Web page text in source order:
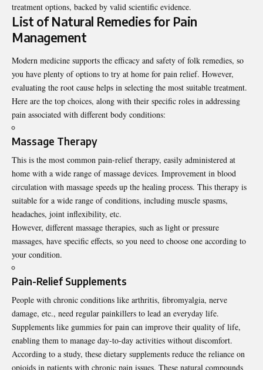
treatment options, backed by valid scientific evidence.
List of Natural Remedies for Pain
Management
Modern medicine supports the efficacy and safety of folk remedies, so
you have plenty of options to try at home for pain relief. However,
evaluating the root cause helps in selecting the most suitable treatment.
Here are the top choices, along with their specific roles in addressing
pain associated with different body conditions:
Massage Therapy
This is the most common pain-relief therapy, easily administered at
home with a wide range of massage devices. Improvement in blood
circulation with massage speeds up the healing process. This therapy is
suitable for a wide range of conditions, including muscle spasms,
headaches, joint inflexibility, etc.
However, different massage therapies, such as light or pressure
massages, have specific effects, so you need to choose one according to
your condition.
Pain-Relief Supplements
People with chronic conditions like arthritis, fibromyalgia, nerve
damage, etc., need regular painkillers to lead an everyday life.
Supplements like gummies for pain can improve their quality of life,
enabling them to manage day-to-day activities without discomfort.
According to a study, these dietary supplements reduce the reliance on
opioids in patients with chronic pain issues. These natural compounds